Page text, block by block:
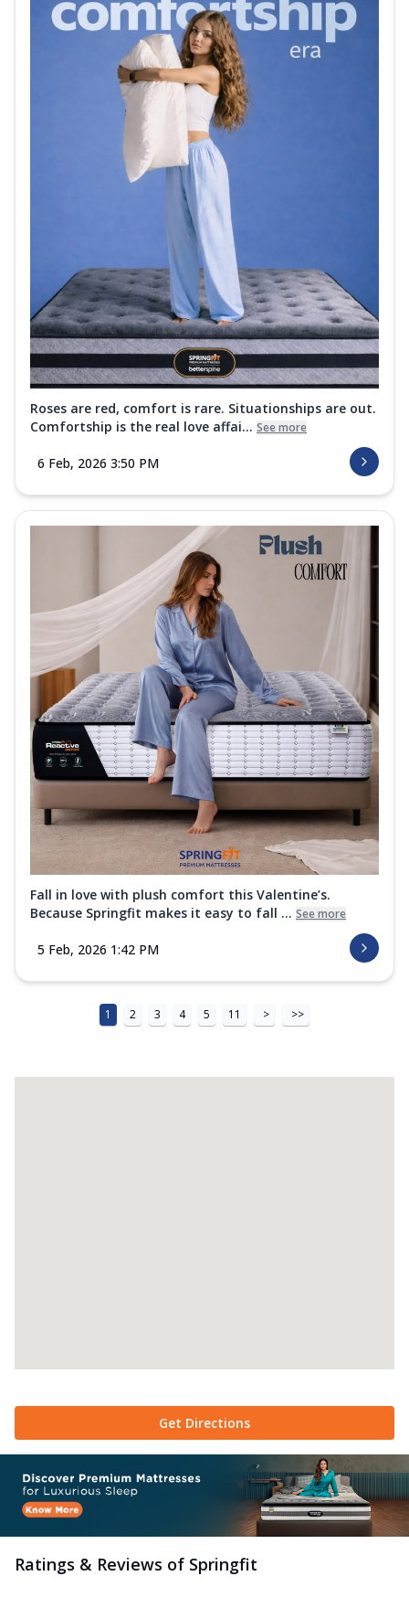
Roses are red, comfort is rare. Situationships are out.
Comfortship is the real love affai... See more
6 Feb, 2026 3:50 PM
Fall in love with plush comfort this Valentine’s.
Because Springfit makes it easy to fall ... See more
5 Feb, 2026 1:42 PM
1 2 3 4 5 11 > >>
Get Directions
Ratings & Reviews of Springfit